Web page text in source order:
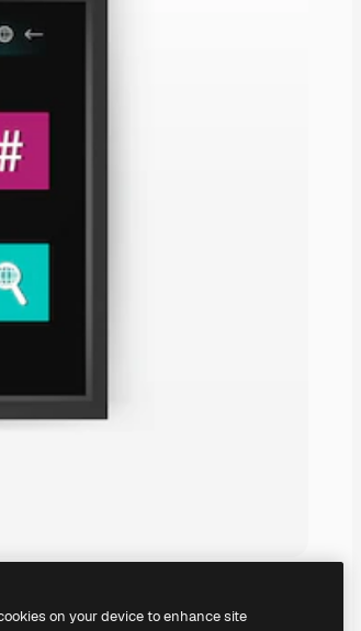
on your device to enhance site